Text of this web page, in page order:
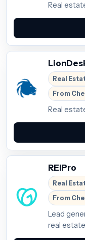
Real
Real
From
Real
REIPro
Real
From
Lead
real